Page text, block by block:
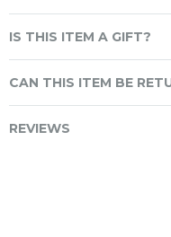
IS THIS ITEM A GIFT?
CAN THIS ITEM BE
REVIEWS